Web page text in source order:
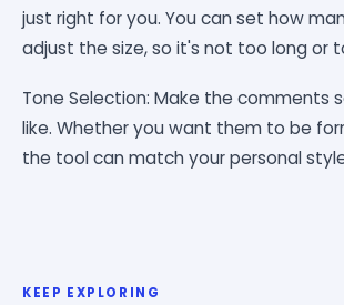
just right for you. You can set how
adjust the size, so it's not too long or
Tone Selection: Make the comments
like. Whether you want them to be
the tool can match your personal
KEEP EXPLORING